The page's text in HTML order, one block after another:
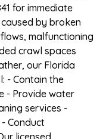
for immediate
by broken
malfunctioning
crawl spaces
our Florida
- Contain the
- Provide water
services -
Conduct
licensed